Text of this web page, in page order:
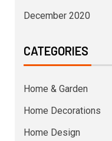
December 2020
CATEGORIES
Home & Garden
Home Decorations
Home Design